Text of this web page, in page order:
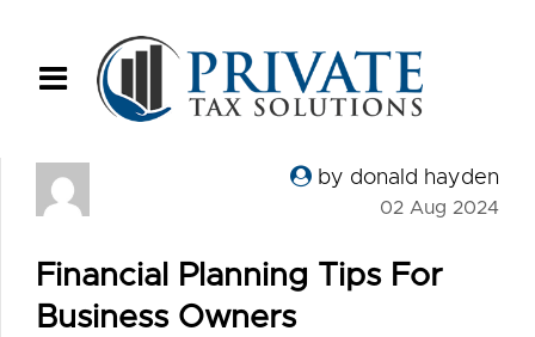
by donald hayden
02 Aug 2024
Financial Planning Tips For
Business Owners